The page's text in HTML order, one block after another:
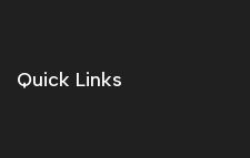
Quick Links